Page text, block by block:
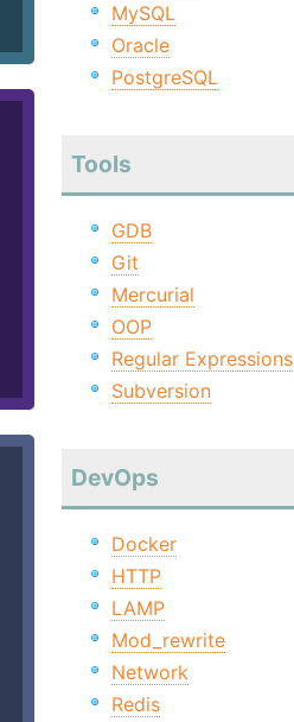
MySQL
Oracle
PostgreSQL
Tools
GDB
Git
Mercurial
OOP
Regular Expressions
Subversion
DevOps
Docker
HTTP
LAMP
Mod_rewrite
Network
Redis